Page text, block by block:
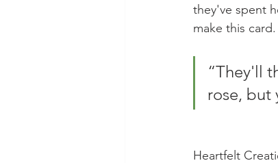
they've spent
make this
“They'll
rose, but
Heartfelt